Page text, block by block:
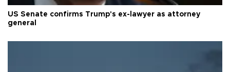
US Senate confirms Trump's ex-lawyer as attorney
general